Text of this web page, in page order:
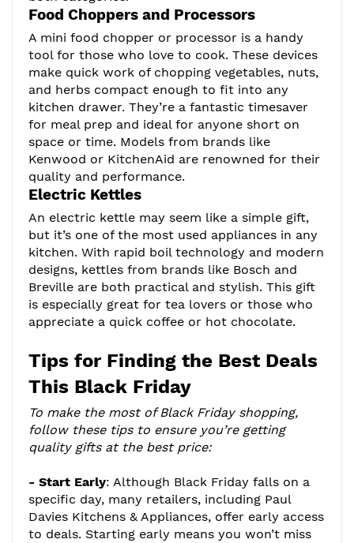
Food Choppers and Processors
A mini food chopper or processor is a handy
tool for those who love to cook. These devices
make quick work of chopping vegetables, nuts,
and herbs compact enough to fit into any
kitchen drawer. They’re a fantastic timesaver
for meal prep and ideal for anyone short on
space or time. Models from brands like
Kenwood or KitchenAid are renowned for their
quality and performance.
Electric Kettles
An electric kettle may seem like a simple gift,
but it’s one of the most used appliances in any
kitchen. With rapid boil technology and modern
designs, kettles from brands like Bosch and
Breville are both practical and stylish. This gift
is especially great for tea lovers or those who
appreciate a quick coffee or hot chocolate.
Tips for Finding the Best Deals
This Black Friday
To make the most of Black Friday shopping,
follow these tips to ensure you’re getting
quality gifts at the best price:
- Start Early: Although Black Friday falls on a
specific day, many retailers, including Paul
Davies Kitchens & Appliances, offer early access
to deals. Starting early means you won’t miss